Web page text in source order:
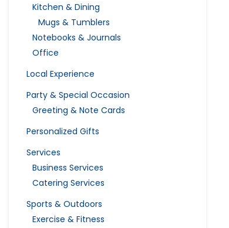
Kitchen & Dining
Mugs & Tumblers
Notebooks & Journals
Office
Local Experience
Party & Special Occasion
Greeting & Note Cards
Personalized Gifts
Services
Business Services
Catering Services
Sports & Outdoors
Exercise & Fitness